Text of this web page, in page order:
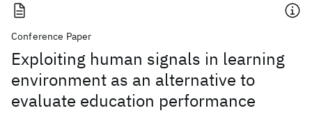
Conference Paper
Exploiting human signals in learning
environment as an alternative to
evaluate education performance